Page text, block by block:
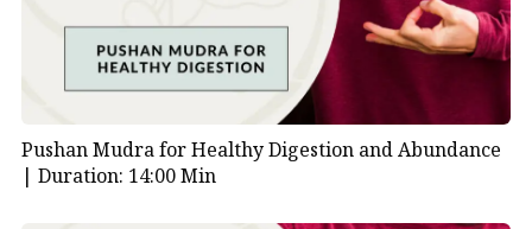
To explore more, visit ourMudras Video Library.
Video Index
00:00| Introduction to Healing Mudra
Pushan Mudra for Healthy Digestion and Abundance
| Duration: 14:00 Min